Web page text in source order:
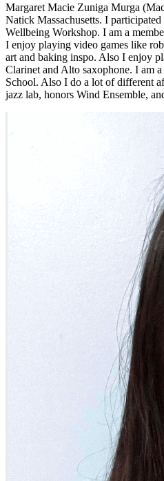
Margaret Macie Zuniga Murga
Natick Massachusetts. I
Wellbeing Workshop. I am a
I enjoy playing video games like
art and baking inspo. Also I enjoy
Clarinet and Alto saxophone. I am
School. Also I do a lot of different
jazz lab, honors Wind Ensemble,